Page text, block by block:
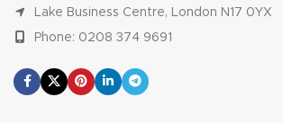
Lake Business Centre, London N17 0YX
Phone: 0208 374 9691